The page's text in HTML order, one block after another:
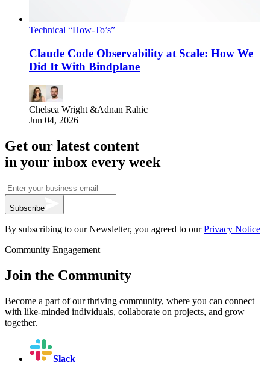
Technical “How-To’s”
Claude Code Observability at Scale: How We
Did It With Bindplane
Chelsea Wright &Adnan Rahic
Jun 04, 2026
Get our latest content
in your inbox every week
Subscribe
By subscribing to our Newsletter, you agreed to our Privacy Notice
Community Engagement
Join the Community
Become a part of our thriving community, where you can connect
with like-minded individuals, collaborate on projects, and grow
together.
Slack